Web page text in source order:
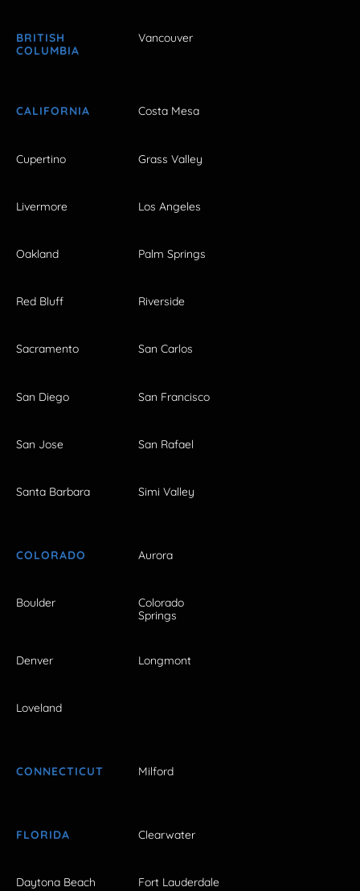
BRITISH
COLUMBIA
Vancouver
CALIFORNIA Costa Mesa
Cupertino Grass Valley
Livermore Los Angeles
Oakland Palm Springs
Red Bluff Riverside
Sacramento San Carlos
San Diego San Francisco
San Jose San Rafael
Santa Barbara Simi Valley
COLORADO Aurora
Boulder
Colorado
Springs
Denver Longmont
Loveland
CONNECTICUT Milford
FLORIDA Clearwater
Daytona Beach Fort Lauderdale